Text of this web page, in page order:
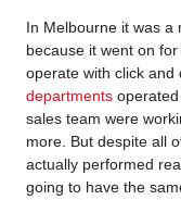
In Melbourne it was a
because it went on
operate with click and
departments
sales team were
more. But despite all
actually performed
going to have the